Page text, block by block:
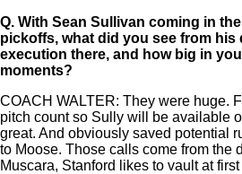
Q. With Sean Sullivan coming in
pickoffs, what did you see from
execution there, and how big in
moments?
COACH WALTER: They were huge.
pitch count so Sully will be available
great. And obviously saved potential
to Moose. Those calls come from the
Muscara, Stanford likes to vault at first